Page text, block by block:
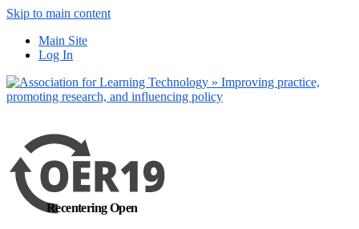
Skip to main content
Main Site
Log In
Recentering Open
out more
Yes, I agree